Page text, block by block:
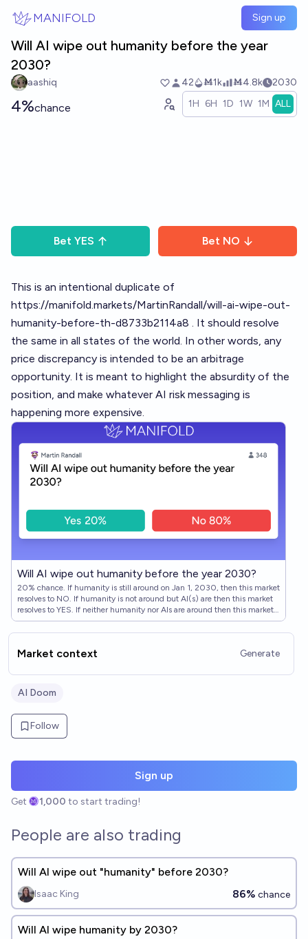
MANIFOLD Sign up
Will AI wipe out humanity before the year
2030?
aashiq 42 Ṁ1k Ṁ4.8k 2030
4%chance 1H 6H 1D 1W 1M ALL
Bet YES Bet NO
This is an intentional duplicate of
https://manifold.markets/MartinRandall/will-ai-wipe-out-
humanity-before-th-d8733b2114a8 . It should resolve
the same in all states of the world. In other words, any
price discrepancy is intended to be an arbitrage
opportunity. It is meant to highlight the absurdity of the
position, and make whatever AI risk messaging is
happening more expensive.
Will AI wipe out humanity before the year 2030?
20% chance. If humanity is still around on Jan 1, 2030, then this market
resolves to NO. If humanity is not around but AI(s) are then this market
resolves to YES. If neither humanity nor AIs are around then this market
does not resolve. See also: @/Tripping/will-ai-wipe-out-humanity-
before-th-6d…
Market context Generate
AI Doom
Follow
Sign up
Get 1,000 to start trading!
People are also trading
Will AI wipe out "humanity" before 2030?
Isaac King 86% chance
Will AI wipe humanity by 2030?